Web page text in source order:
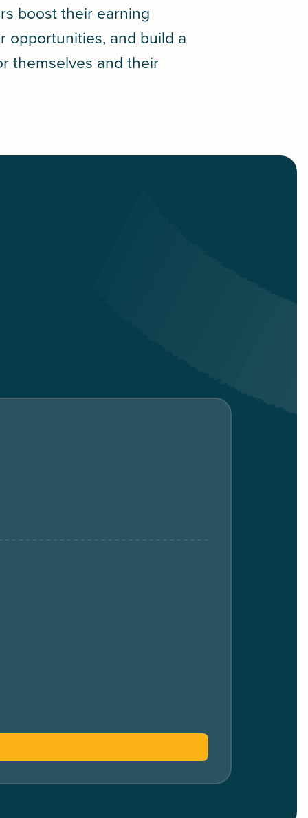
boost their earning
opportunities, and build a
themselves and their